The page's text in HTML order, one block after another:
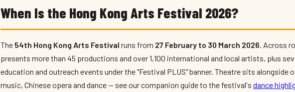
When Is the Hong Kong Arts Festival 2026?
The 54th Hong Kong Arts Festival runs from 27 February to 30 March 2026. Across
presents more than 45 productions and over 1,100 international and local artists, plus
education and outreach events under the "Festival PLUS" banner. Theatre sits alongside
music, Chinese opera and dance — see our companion guide to the festival's dance